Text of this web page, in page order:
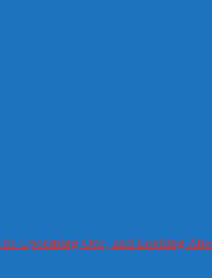
Upcoming One, and Looking